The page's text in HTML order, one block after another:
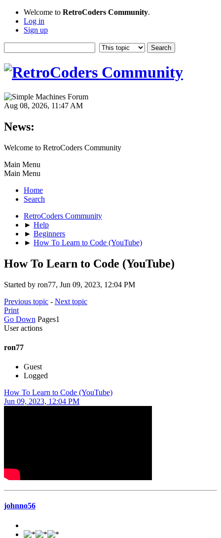
Welcome to RetroCoders Community.
Log in
Sign up
Aug 08, 2026, 11:47 AM
News:
Welcome to RetroCoders Community
Main Menu
Main Menu
Home
Search
RetroCoders Community
► Help
► Beginners
► How To Learn to Code (YouTube)
How To Learn to Code (YouTube)
Started by ron77, Jun 09, 2023, 12:04 PM
Previous topic - Next topic
Print
Go Down Pages1
User actions
ron77
Guest
Logged
How To Learn to Code (YouTube)
Jun 09, 2023, 12:04 PM
johnno56